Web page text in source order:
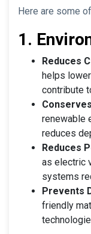
Here are some
1.
Reduces
helps
contribute
renewable
reduces
Reduces
as electric
systems
Prevents
friendly